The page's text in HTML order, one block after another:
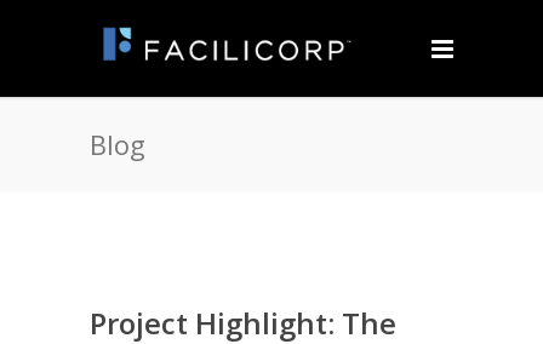
Blog
Project Highlight: The